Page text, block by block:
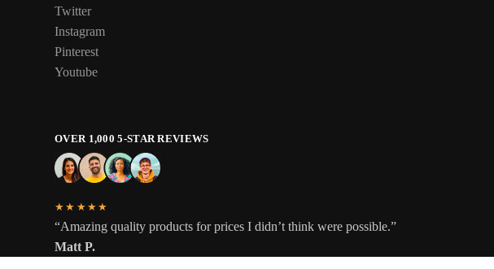
Twitter
Instagram
Pinterest
Youtube
OVER 1,000 5-STAR REVIEWS
★★★★★
“Amazing quality products for prices I didn’t think were possible.”
Matt P.